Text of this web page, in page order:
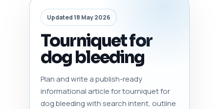
Updated 18 May 2026
Tourniquet for
dog bleeding
Plan and write a publish-ready
informational article for tourniquet for
dog bleeding with search intent, outline